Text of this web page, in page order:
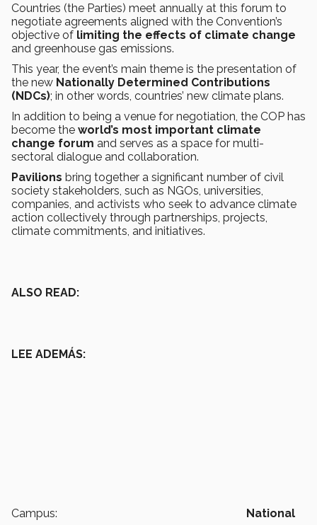
Countries (the Parties) meet annually at this forum to
negotiate agreements aligned with the Convention’s
objective of limiting the effects of climate change
and greenhouse gas emissions.
This year, the event’s main theme is the presentation of
the new Nationally Determined Contributions
(NDCs); in other words, countries’ new climate plans.
In addition to being a venue for negotiation, the COP has
become the world’s most important climate
change forum and serves as a space for multi-
sectoral dialogue and collaboration.
Pavilions bring together a significant number of civil
society stakeholders, such as NGOs, universities,
companies, and activists who seek to advance climate
action collectively through partnerships, projects,
climate commitments, and initiatives.
ALSO READ:
LEE ADEMÁS:
Campus: National